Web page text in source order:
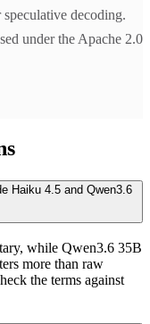
decoding.
under the Apache 2.0
Haiku 4.5 and Qwen3.6
while Qwen3.6 35B
more than raw
the terms against